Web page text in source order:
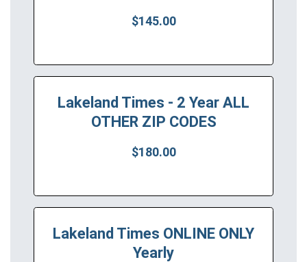
$145.00
Lakeland Times - 2 Year ALL
OTHER ZIP CODES
$180.00
Lakeland Times ONLINE ONLY
Yearly